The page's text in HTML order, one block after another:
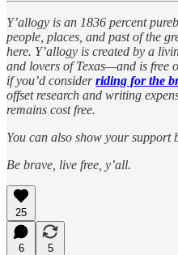
Y’allogy is an 1836 percent
people, places, and past of the
here. Y’allogy is created by a
and lovers of Texas—and is free
if you’d considerriding for the
offset research and writing
remains cost free.
You can also show your support
Be brave, live free, y’all.
25
6
5